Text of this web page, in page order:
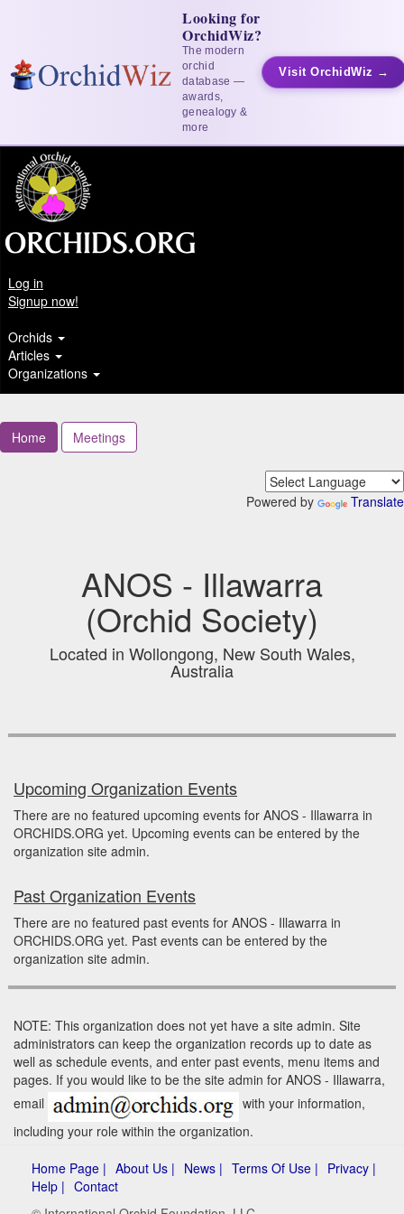
Looking for
OrchidWiz?
The modern
orchid
database —
awards,
genealogy &
more
Visit OrchidWiz →
Log in
Signup now!
Orchids
Articles
Organizations
Home Meetings
Powered by Translate
ANOS - Illawarra
(Orchid Society)
Located in Wollongong, New South Wales,
Australia
Upcoming Organization Events
There are no featured upcoming events for ANOS - Illawarra in
ORCHIDS.ORG yet. Upcoming events can be entered by the
organization site admin.
Past Organization Events
There are no featured past events for ANOS - Illawarra in
ORCHIDS.ORG yet. Past events can be entered by the
organization site admin.
NOTE: This organization does not yet have a site admin. Site
administrators can keep the organization records up to date as
well as schedule events, and enter past events, menu items and
pages. If you would like to be the site admin for ANOS - Illawarra,
email
with your information,
including your role within the organization.
Home Page | About Us | News | Terms Of Use | Privacy |
Help | Contact